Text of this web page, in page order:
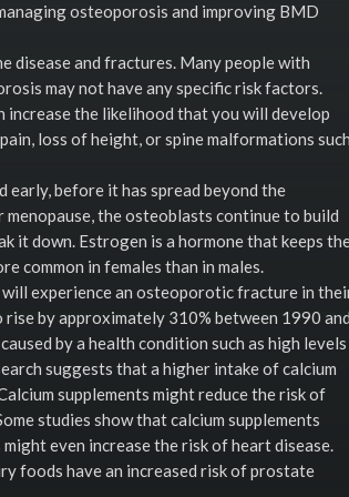
osteoporosis and improving BMD
disease and fractures. Many people with
may not have any specific risk factors.
the likelihood that you will develop
loss of height, or spine malformations such
early, before it has spread beyond the
the osteoblasts continue to build
it down. Estrogen is a hormone that keeps
common in females than in males.
experience an osteoporotic fracture in
by approximately 310% between 1990 and
by a health condition such as high levels
suggests that a higher intake of calcium
supplements might reduce the risk of
studies show that calcium supplements
even increase the risk of heart disease.
foods have an increased risk of prostate